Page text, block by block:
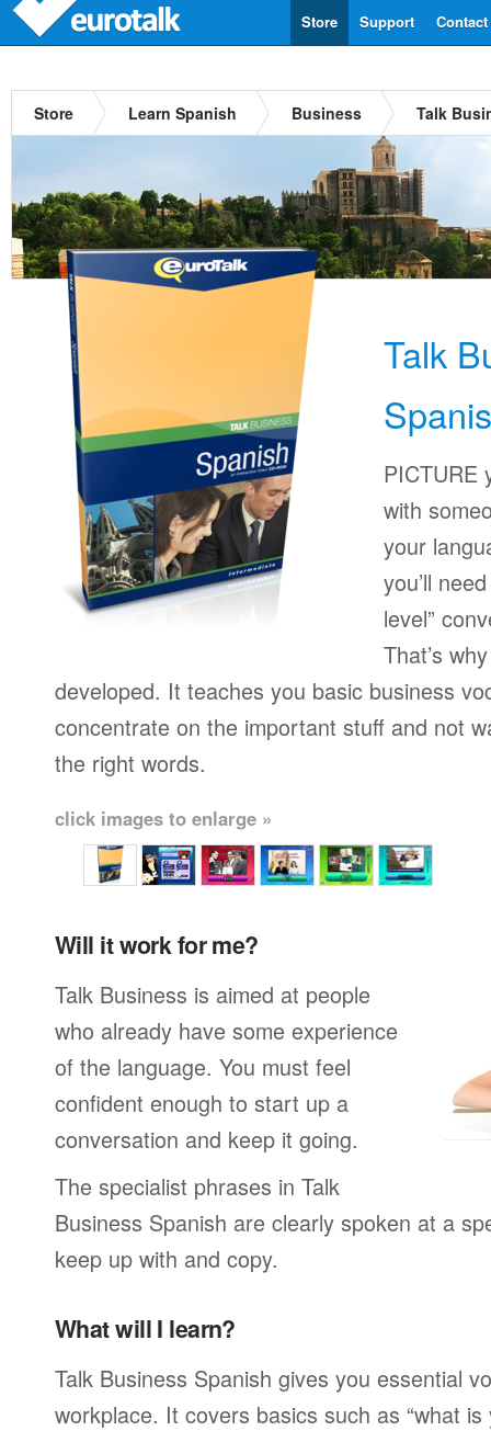
Contact
Support
Store
Store Learn Spanish Business Talk
Talk
PICTURE
with
your
you’ll
level”
That’s
developed. It teaches you basic business
concentrate on the important stuff and not
the right words.
click images to enlarge »
Will it work for me?
Talk Business is aimed at people
who already have some experience
of the language. You must feel
confident enough to start up a
conversation and keep it going.
The specialist phrases in Talk
Business Spanish are clearly spoken at a
keep up with and copy.
What will I learn?
Talk Business Spanish gives you essential
workplace. It covers basics such as “what